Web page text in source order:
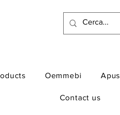
Oemmebi Apus
Contact us